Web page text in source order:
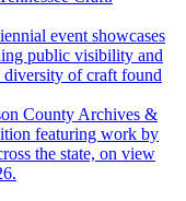
event showcases
public visibility and
of craft found
County Archives &
featuring work by
the state, on view